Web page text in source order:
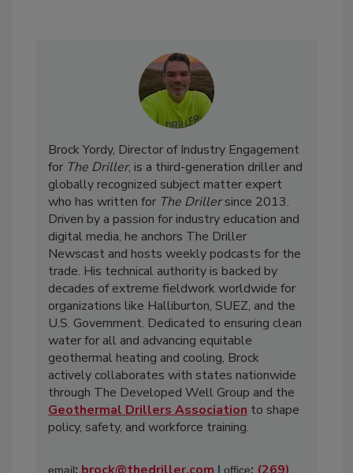
Brock Yordy, Director of Industry Engagement
for The Driller, is a third-generation driller and
globally recognized subject matter expert
who has written for The Drillersince 2013.
Driven by a passion for industry education and
digital media, he anchors The Driller
Newscast and hosts weekly podcasts for the
trade. His technical authority is backed by
decades of extreme fieldwork worldwide for
organizations like Halliburton, SUEZ, and the
U.S. Government. Dedicated to ensuring clean
water for all and advancing equitable
geothermal heating and cooling, Brock
actively collaborates with states nationwide
through The Developed Well Group and the
Geothermal Drillers Association to shape
policy, safety, and workforce training.
email: brock@thedriller.com | office: (269)